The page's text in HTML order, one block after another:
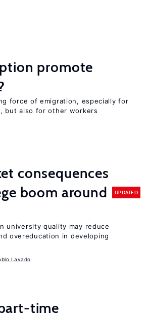
promote
force of emigration, especially for
but also for other workers
consequences
boom around
UPDATED
university quality may reduce
overeducation in developing
Lavado
time